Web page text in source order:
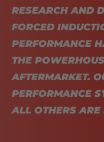
RESEARCH AND
FORCED
PERFORMANCE
THE
AFTERMARKET.
PERFORMANCE
ALL OTHERS ARE